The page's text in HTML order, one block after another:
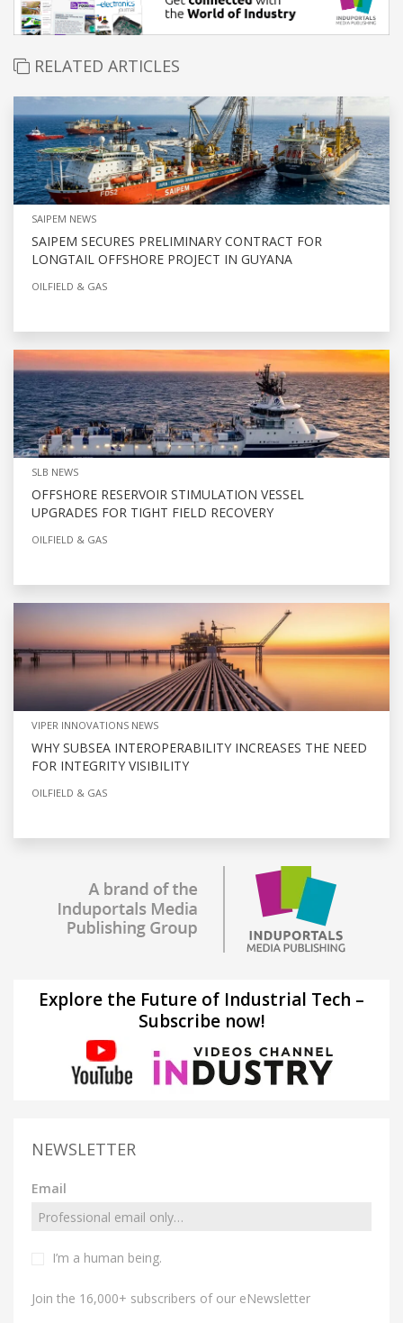
RELATED ARTICLES
SAIPEM NEWS
SAIPEM SECURES PRELIMINARY CONTRACT FOR
LONGTAIL OFFSHORE PROJECT IN GUYANA
OILFIELD & GAS
SLB NEWS
OFFSHORE RESERVOIR STIMULATION VESSEL
UPGRADES FOR TIGHT FIELD RECOVERY
OILFIELD & GAS
VIPER INNOVATIONS NEWS
WHY SUBSEA INTEROPERABILITY INCREASES THE NEED
FOR INTEGRITY VISIBILITY
OILFIELD & GAS
Explore the Future of Industrial Tech –
Subscribe now!
NEWSLETTER
Email
I’m a human being.
Join the 16,000+ subscribers of our eNewsletter